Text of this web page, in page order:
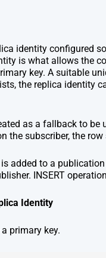
identity configured
is what allows the
key. A suitable
the replica identity
as a fallback to
the subscriber, the
added to a
INSERT
Identity
primary key.